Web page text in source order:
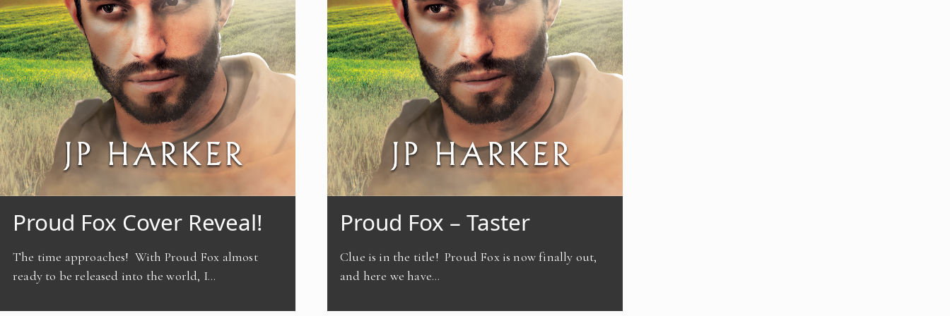
Proud Fox Cover Reveal!
The time approaches! With Proud Fox almost
ready to be released into the world, I…
Proud Fox – Taster
Clue is in the title! Proud Fox is now finally out,
and here we have…